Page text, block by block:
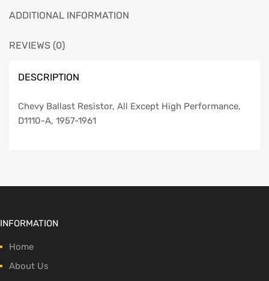
ADDITIONAL INFORMATION
REVIEWS (0)
DESCRIPTION
Chevy Ballast Resistor, All Except High Performance,
D1110-A, 1957-1961
INFORMATION
Home
About Us